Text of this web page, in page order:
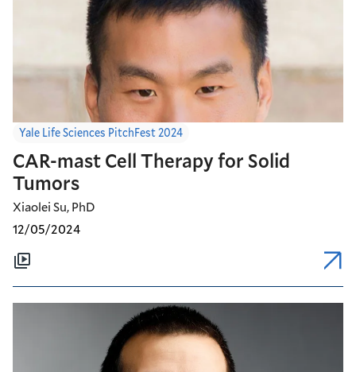
Yale Life Sciences PitchFest 2024
CAR-mast Cell Therapy for Solid
Tumors
Xiaolei Su, PhD
12/05/2024